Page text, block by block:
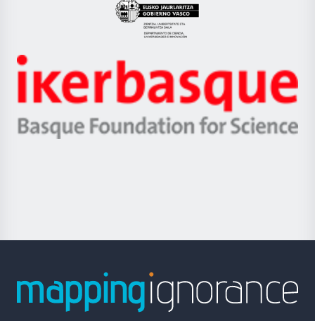
Eusko
Jaurlaritza
Zientzia,
Unibertsitatea
Berrikuntza
Ikerbasque
-
Basque